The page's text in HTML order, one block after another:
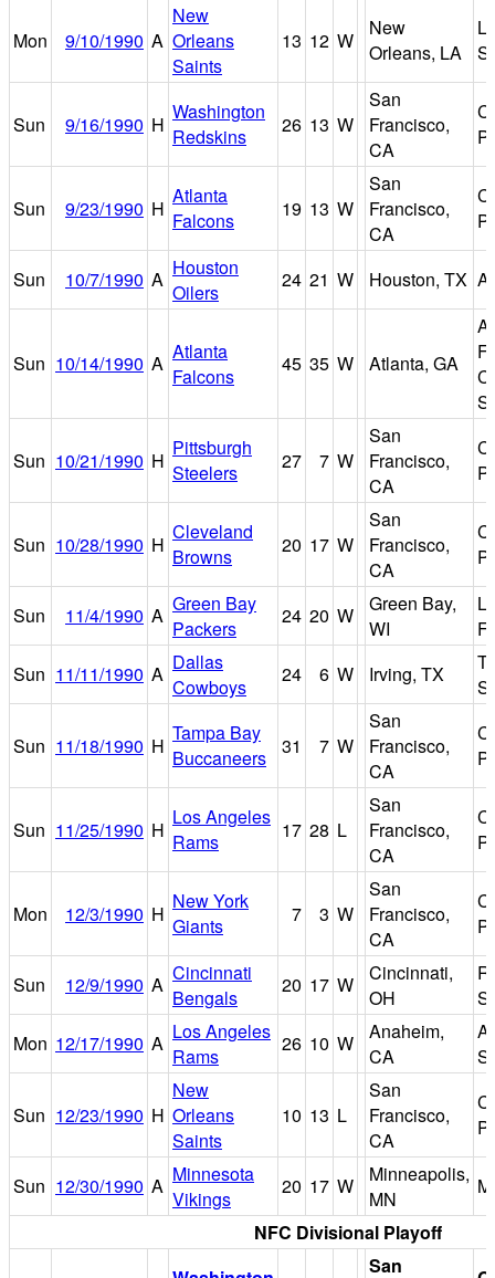
Mon 9/10/1990 A
New
Orleans
Saints
13 12 W
New
Orleans, LA
Sun 9/16/1990 H
Washington
Redskins
26 13 W
San
Francisco,
CA
Sun 9/23/1990 H
Atlanta
Falcons
19 13 W
San
Francisco,
CA
Sun 10/7/1990 A Houston
Oilers
24 21 W Houston, TX
Sun 10/14/1990 A Atlanta
Falcons
45 35 W Atlanta, GA
Sun 10/21/1990 H
Pittsburgh
Steelers
27 7 W
San
Francisco,
CA
Sun 10/28/1990 H
Cleveland
Browns
20 17 W
San
Francisco,
CA
Sun 11/4/1990 A Green Bay
Packers
24 20 W
Green Bay,
WI
Sun 11/11/1990 A Dallas
Cowboys
24 6 W Irving, TX
Sun 11/18/1990 H
Tampa Bay
Buccaneers
31 7 W
San
Francisco,
CA
Sun 11/25/1990 H
Los Angeles
Rams
17 28 L
San
Francisco,
CA
Mon 12/3/1990 H
New York
Giants
7 3 W
San
Francisco,
CA
Sun 12/9/1990 A Cincinnati
Bengals
20 17 W
Cincinnati,
OH
Mon 12/17/1990 A Los Angeles
Rams
26 10 W
Anaheim,
CA
Sun 12/23/1990 H
New
Orleans
Saints
10 13 L
San
Francisco,
CA
Sun 12/30/1990 A Minnesota
Vikings
20 17 W
Minneapolis,
MN
NFC Divisional Playoff
San